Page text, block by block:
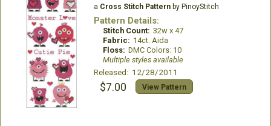
a Cross Stitch Patternby PinoyStitch
Pattern Details:
Stitch Count: 32w x 47
Fabric: 14ct. Aida
Floss: DMC Colors: 10
Multiple styles available
Released: 12/28/2011
$7.00 View Pattern